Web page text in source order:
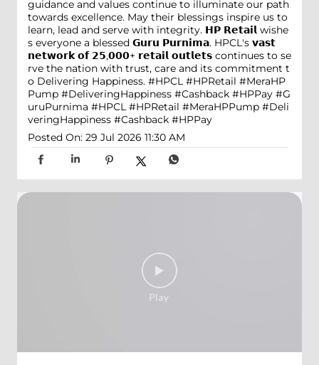
guidance and values continue to illuminate our path
towards excellence. May their blessings inspire us to
learn, lead and serve with integrity. 𝗛𝗣 𝗥𝗲𝘁𝗮𝗶𝗹 wishe
s everyone a blessed 𝗚𝘂𝗿𝘂 𝗣𝘂𝗿𝗻𝗶𝗺𝗮. HPCL's 𝘃𝗮𝘀𝘁
𝗻𝗲𝘁𝘄𝗼𝗿𝗸 𝗼𝗳 𝟮𝟱,𝟬𝟬𝟬+ 𝗿𝗲𝘁𝗮𝗶𝗹 𝗼𝘂𝘁𝗹𝗲𝘁𝘀 continues to se
rve the nation with trust, care and its commitment t
o Delivering Happiness. #HPCL #HPRetail #MeraHP
Pump #DeliveringHappiness #Cashback #HPPay #G
uruPurnima #HPCL #HPRetail #MeraHPPump #Deli
veringHappiness #Cashback #HPPay
Posted On: 29 Jul 2026 11:30 AM